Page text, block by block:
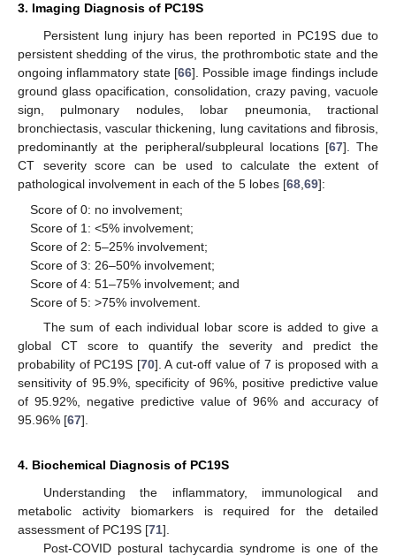
3. Imaging Diagnosis of PC19S
Persistent lung injury has been reported in PC19S due to
persistent shedding of the virus, the prothrombotic state and the
ongoing inflammatory state [66]. Possible image findings include
ground glass opacification, consolidation, crazy paving, vacuole
sign, pulmonary nodules, lobar pneumonia, tractional
bronchiectasis, vascular thickening, lung cavitations and fibrosis,
predominantly at the peripheral/subpleural locations [67]. The
CT severity score can be used to calculate the extent of
pathological involvement in each of the 5 lobes [68,69]:
Score of 0: no involvement;
Score of 1: <5% involvement;
Score of 2: 5–25% involvement;
Score of 3: 26–50% involvement;
Score of 4: 51–75% involvement; and
Score of 5: >75% involvement.
The sum of each individual lobar score is added to give a
global CT score to quantify the severity and predict the
probability of PC19S [70]. A cut-off value of 7 is proposed with a
sensitivity of 95.9%, specificity of 96%, positive predictive value
of 95.92%, negative predictive value of 96% and accuracy of
95.96% [67].
4. Biochemical Diagnosis of PC19S
Understanding the inflammatory, immunological and
metabolic activity biomarkers is required for the detailed
assessment of PC19S [71].
Post-COVID postural tachycardia syndrome is one of the